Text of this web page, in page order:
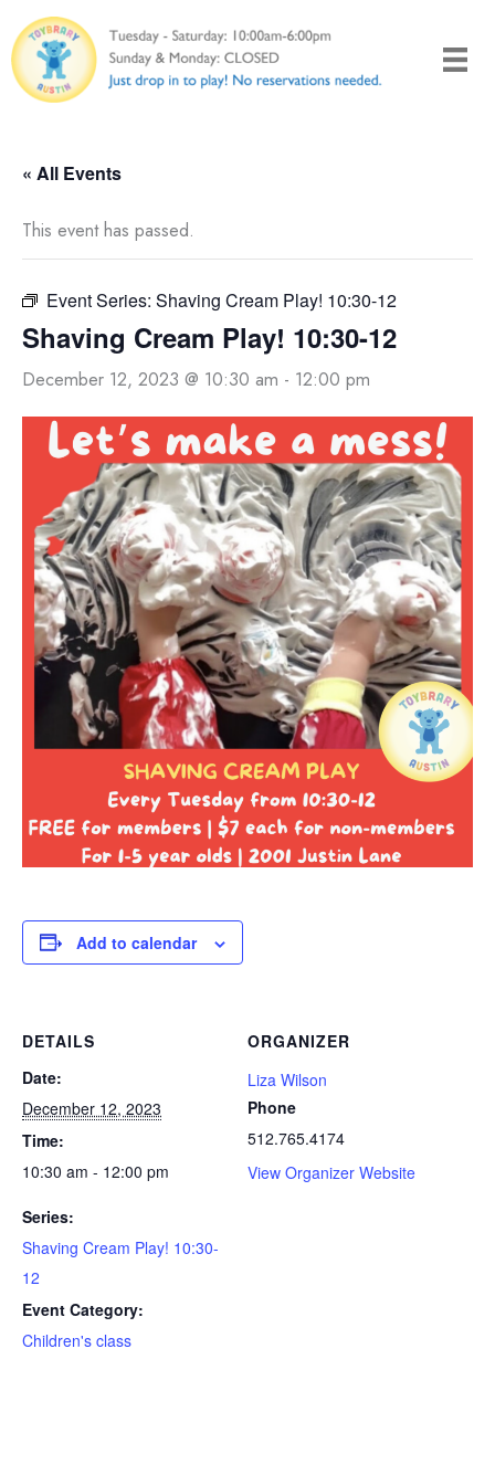
to
content
« All Events
This event has passed.
Event Series: Shaving Cream Play! 10:30-12
Shaving Cream Play! 10:30-12
December 12, 2023 @ 10:30 am - 12:00 pm
Add to calendar
DETAILS
Date:
December 12, 2023
Time:
10:30 am - 12:00 pm
Series:
Shaving Cream Play! 10:30-
12
Event Category:
Children's class
ORGANIZER
Liza Wilson
Phone
512.765.4174
View Organizer Website